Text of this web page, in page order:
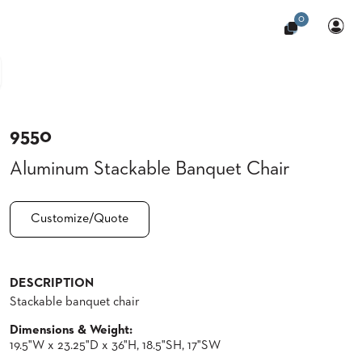
0
9550
Aluminum Stackable Banquet Chair
Customize/Quote
DESCRIPTION
Stackable banquet chair
Dimensions & Weight:
19.5"W x 23.25"D x 36"H, 18.5"SH, 17"SW